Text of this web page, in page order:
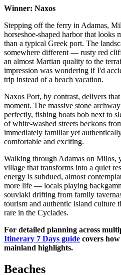
Winner: Naxos
Stepping off the ferry in Adamas,
horseshoe-shaped harbor that looks
than a typical Greek port. The
somewhere different — rusty red
an almost Martian quality to the
impression was wondering if I'd
trip instead of a beach vacation.
Naxos Port, by contrast, delivers
moment. The massive stone
perfectly, fishing boats bob next to
of white-washed streets beckons
immediately familiar yet
comfortable and exciting.
Walking through Adamas on Milos,
village that transforms into a quiet
energy is subdued, almost
more life — locals playing
souvlaki drifting from family
tourism and authentic island culture
rare in the Cyclades.
For detailed planning across
Itinerary 7 Days guide covers
mainland highlights.
Beaches